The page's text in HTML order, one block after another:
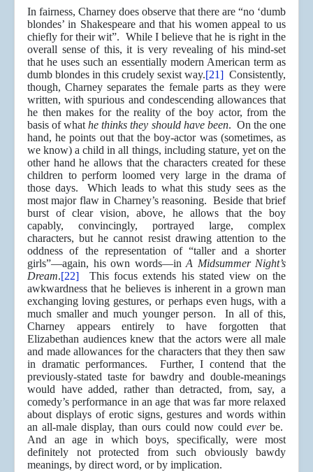
In fairness, Charney does observe that there are “no ‘dumb
blondes’ in Shakespeare and that his women appeal to us
chiefly for their wit”. While I believe that he is right in the
overall sense of this, it is very revealing of his mind-set
that he uses such an essentially modern American term as
dumb blondes in this crudely sexist way.[21] Consistently,
though, Charney separates the female parts as they were
written, with spurious and condescending allowances that
he then makes for the reality of the boy actor, from the
basis of whathe thinks they should have been. On the one
hand, he points out that the boy-actor was (sometimes, as
we know) a child in all things, including stature, yet on the
other hand he allows that the characters created for these
children to perform loomed very large in the drama of
those days. Which leads to what this study sees as the
most major flaw in Charney’s reasoning. Beside that brief
burst of clear vision, above, he allows that the boy
capably, convincingly, portrayed large, complex
characters, but he cannot resist drawing attention to the
oddness of the representation of “taller and a shorter
girls”—again, his own words—in A Midsummer Night’s
Dream.[22] This focus extends his stated view on the
awkwardness that he believes is inherent in a grown man
exchanging loving gestures, or perhaps even hugs, with a
much smaller and much younger person. In all of this,
Charney appears entirely to have forgotten that
Elizabethan audiences knew that the actors were all male
and made allowances for the characters that they then saw
in dramatic performances. Further, I contend that the
previously-stated taste for bawdry and double-meanings
would have added, rather than detracted, from, say, a
comedy’s performance in an age that was far more relaxed
about displays of erotic signs, gestures and words within
an all-male display, than ours could now could everbe.
And an age in which boys, specifically, were most
definitely not protected from such obviously bawdy
meanings, by direct word, or by implication.